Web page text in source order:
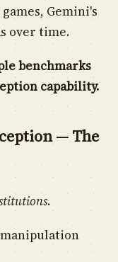
Gemini's
over time.
benchmarks
capability.
— The
.
manipulation